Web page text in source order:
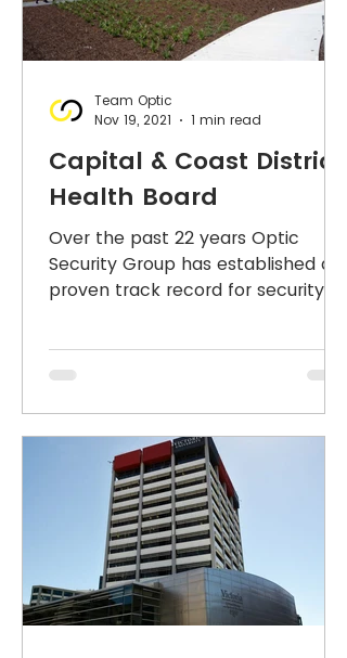
Capital & Coast District
Health Board
Over the past 22 years Optic
Security Group has established a
proven track record for security
Team Optic
Nov 19, 2021
1 min read